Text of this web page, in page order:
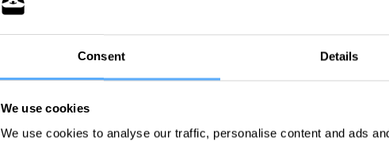
Consent Details
We use cookies
We use cookies to analyse our traffic, personalise content and ads
Georg: Our time tracking is the basis for
Of course, it also helps a lot with